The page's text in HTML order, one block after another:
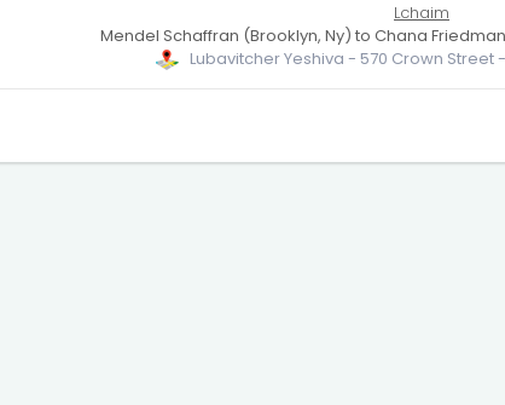
Lchaim
Mendel Schaffran (Brooklyn, Ny) to Chana
Lubavitcher Yeshiva - 570 Crown Street